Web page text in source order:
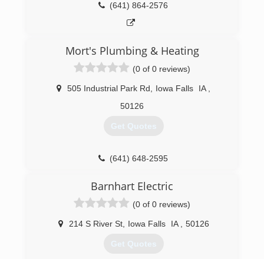
(641) 864-2576
Mort's Plumbing & Heating
(0 of 0 reviews)
505 Industrial Park Rd Iowa Falls IA
50126
Get Quotes
(641) 648-2595
Barnhart Electric
(0 of 0 reviews)
214 S River St, Iowa Falls IA 50126
Get Quotes